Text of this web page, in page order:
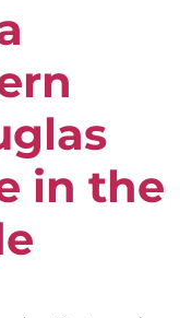
in the